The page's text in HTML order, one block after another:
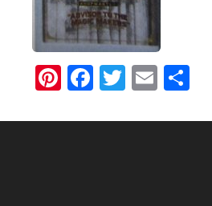
Pinterest
Facebook
Twitter
Email